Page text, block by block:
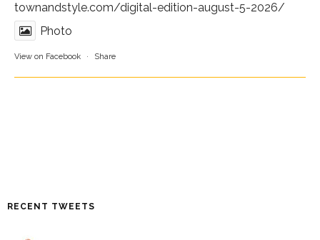
townandstyle.com/digital-edition-august-5-2026/
Photo
View on Facebook · Share
RECENT TWEETS